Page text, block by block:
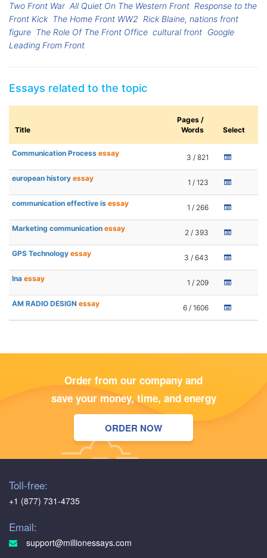
Two Front War All Quiet On The Western Front Response to the
Front Kick The Home Front WW2 Rick Blaine, nations front
figure The Role Of The Front Office cultural front Google
Leading From Front
Essays related to the topic
Title
Pages /
Words
Select
Communication Process essay 3 / 821
european history essay 1 / 123
communication effective is essay 1 / 266
Marketing communication essay 2 / 393
GPS Technology essay 3 / 643
lna essay 1 / 209
AM RADIO DESIGN essay 6 / 1606
Order from our company and
save your money, time, and energy
ORDER NOW
Toll-free:
+1 (877) 731-4735
Email:
support@millionessays.com